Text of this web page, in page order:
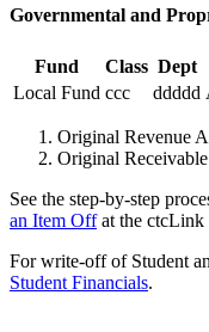
Governmental and
Fund Class Dept
Local Fund ccc ddddd
Original Revenue
Original
See the step-by-step
an Item Offat the ctcLink
For write-off of Student
Student Financials.